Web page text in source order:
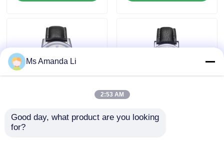
Cases
WJ-8103 Small OEM
Men Watches
WJ-8101 Factory
Ms Amanda Li
2:53 AM
Good day, what product are you looking
for?